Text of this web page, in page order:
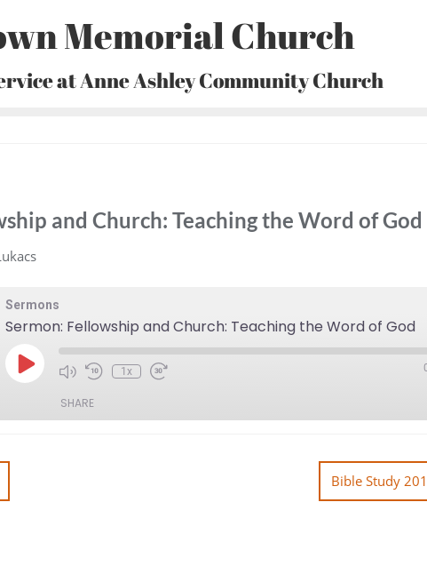
Memorial Church
at Anne Ashley Community Church
and Church: Teaching the Word of God
Sermons
Sermon: Fellowship and Church: Teaching the Word of God
Play
Episode Mute/Unmute
Episode
Rewind
10
1x Fast
Forward
SHARE
Bible Study